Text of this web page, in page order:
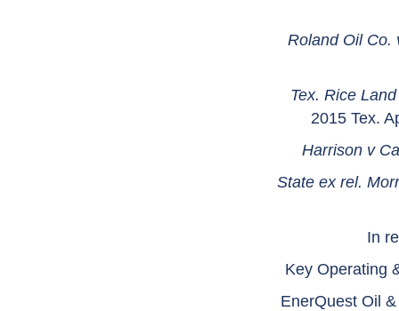
Roland Oil Co.
Tex. Rice
2015 Tex.
Harrison v
State ex rel.
In
Key Operating
EnerQuest Oil